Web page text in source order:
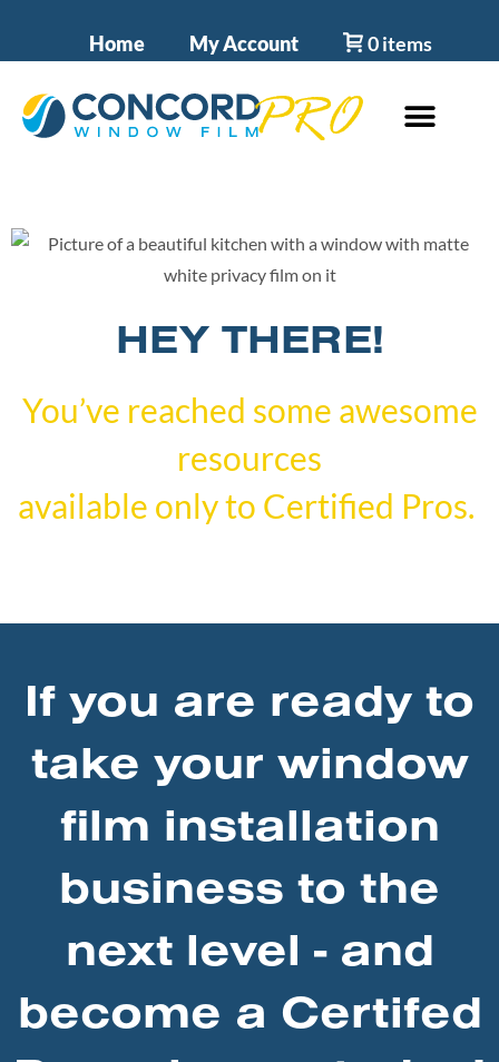
Home My Account 0 items
HEY THERE!
You’ve reached some awesome
resources
available only to Certified Pros.
If you are ready to
take your window
film installation
business to the
next level - and
become a Certifed